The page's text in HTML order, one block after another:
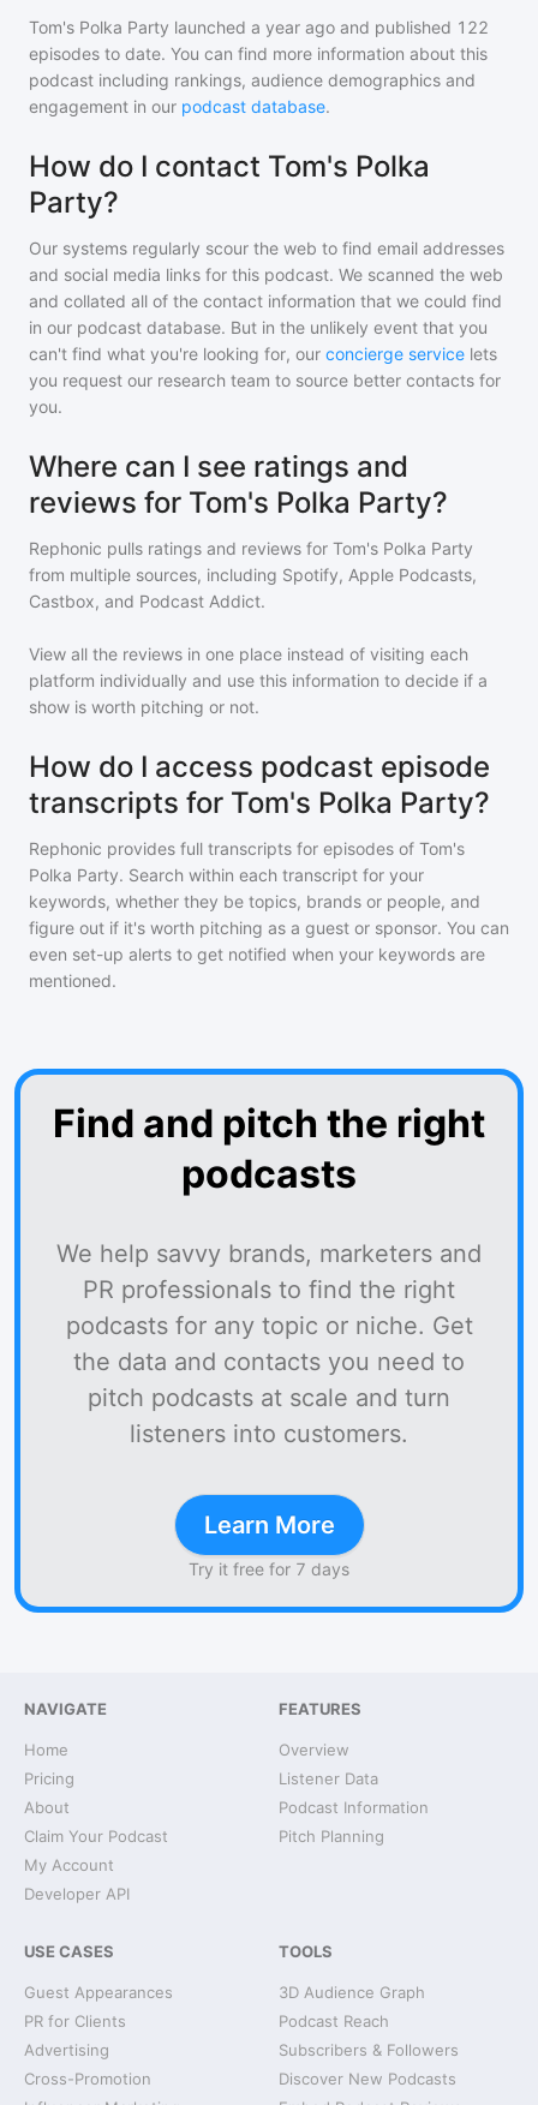
Tom's Polka Party launched a year ago and published 122
episodes to date. You can find more information about this
podcast including rankings, audience demographics and
engagement in our podcast database.
How do I contact Tom's Polka
Party?
Our systems regularly scour the web to find email addresses
and social media links for this podcast. We scanned the web
and collated all of the contact information that we could find
in our podcast database. But in the unlikely event that you
can't find what you're looking for, our concierge service lets
you request our research team to source better contacts for
you.
Where can I see ratings and
reviews for Tom's Polka Party?
Rephonic pulls ratings and reviews for Tom's Polka Party
from multiple sources, including Spotify, Apple Podcasts,
Castbox, and Podcast Addict.
View all the reviews in one place instead of visiting each
platform individually and use this information to decide if a
show is worth pitching or not.
How do I access podcast episode
transcripts for Tom's Polka Party?
Rephonic provides full transcripts for episodes of Tom's
Polka Party. Search within each transcript for your
keywords, whether they be topics, brands or people, and
figure out if it's worth pitching as a guest or sponsor. You can
even set-up alerts to get notified when your keywords are
mentioned.
Find and pitch the right
podcasts
We help savvy brands, marketers and
PR professionals to find the right
podcasts for any topic or niche. Get
the data and contacts you need to
pitch podcasts at scale and turn
listeners into customers.
Learn More
Try it free for 7 days
NAVIGATE
Home
Pricing
About
Claim Your Podcast
My Account
Developer API
FEATURES
Overview
Listener Data
Podcast Information
Pitch Planning
USE CASES
Guest Appearances
PR for Clients
Advertising
Cross-Promotion
TOOLS
3D Audience Graph
Podcast Reach
Subscribers & Followers
Discover New Podcasts